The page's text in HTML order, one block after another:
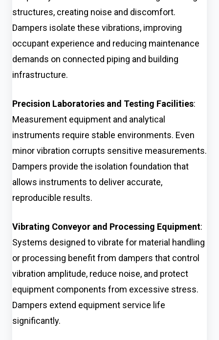
structures, creating noise and discomfort.
Dampers isolate these vibrations, improving
occupant experience and reducing maintenance
demands on connected piping and building
infrastructure.
Precision Laboratories and Testing Facilities:
Measurement equipment and analytical
instruments require stable environments. Even
minor vibration corrupts sensitive measurements.
Dampers provide the isolation foundation that
allows instruments to deliver accurate,
reproducible results.
Vibrating Conveyor and Processing Equipment:
Systems designed to vibrate for material handling
or processing benefit from dampers that control
vibration amplitude, reduce noise, and protect
equipment components from excessive stress.
Dampers extend equipment service life
significantly.